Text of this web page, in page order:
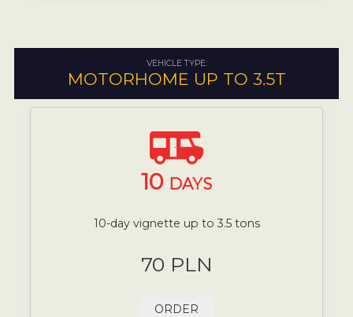
VEHICLE TYPE:
MOTORHOME UP TO 3.5T
10 DAYS
10-day vignette up to 3.5 tons
70 PLN
ORDER